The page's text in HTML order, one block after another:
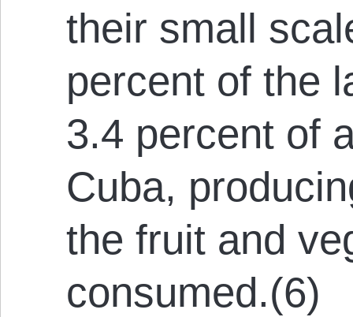
their small
percent of the
3.4 percent of
Cuba,
the fruit and
consumed.(6)